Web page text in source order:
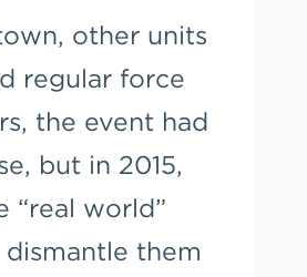
other units
regular force
the event had
but in 2015,
“real world”
them